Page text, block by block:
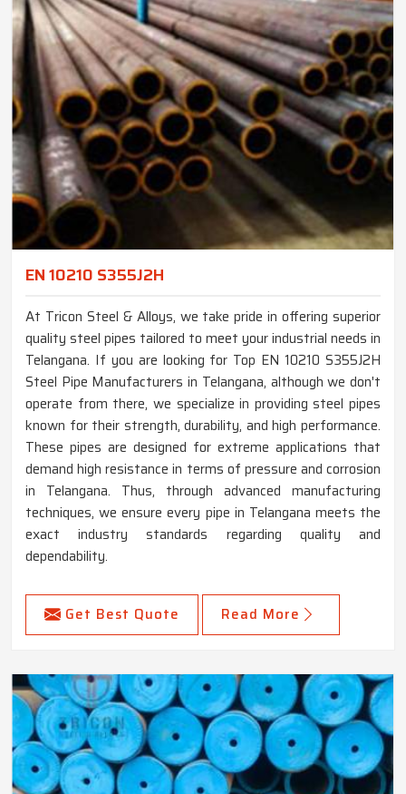
EN 10210 S355J2H
At Tricon Steel & Alloys, we take pride in offering superior
quality steel pipes tailored to meet your industrial needs in
Telangana. If you are looking for Top EN 10210 S355J2H
Steel Pipe Manufacturers in Telangana, although we don't
operate from there, we specialize in providing steel pipes
known for their strength, durability, and high performance.
These pipes are designed for extreme applications that
demand high resistance in terms of pressure and corrosion
in Telangana. Thus, through advanced manufacturing
techniques, we ensure every pipe in Telangana meets the
exact industry standards regarding quality and
dependability.
Get Best Quote Read More